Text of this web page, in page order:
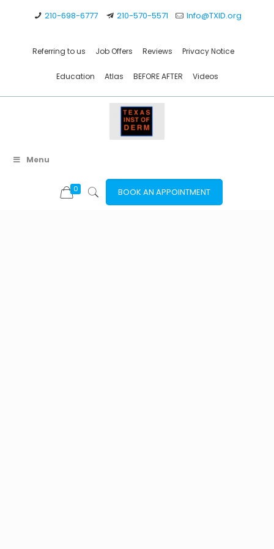
210-698-6777 210-570-5571 Info@TXID.org
Referring to us Job Offers Reviews Privacy Notice
Education Atlas BEFORE AFTER Videos
Menu
0 BOOK AN APPOINTMENT